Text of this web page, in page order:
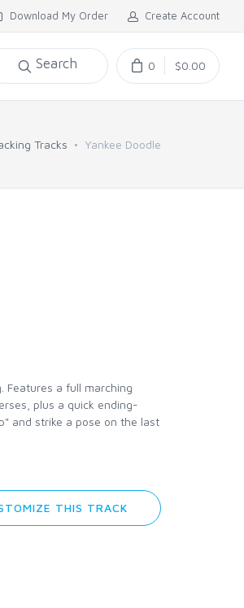
Download My Order Create Account
Search 0 $0.00
Tracks Yankee Doodle
Features a full marching
plus a quick ending-
and strike a pose on the last
THIS TRACK